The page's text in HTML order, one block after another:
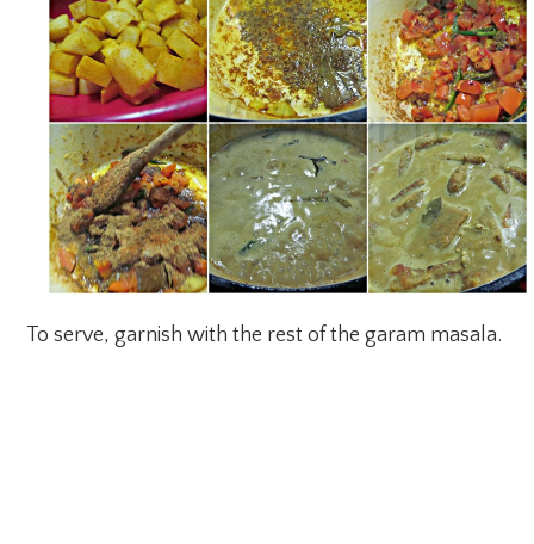
To serve, garnish with the rest of the garam masala.